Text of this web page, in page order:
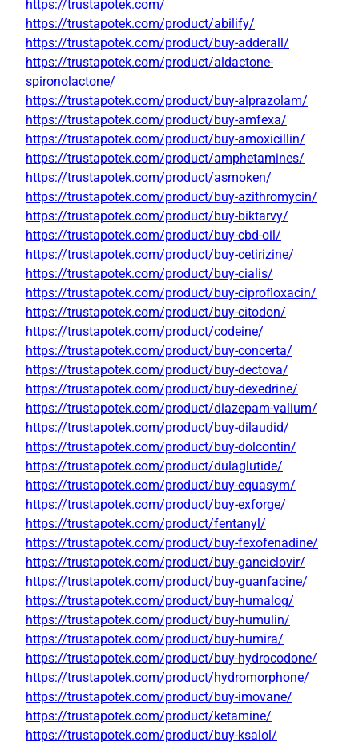
https://trustapotek.com/
https://trustapotek.com/product/abilify/
https://trustapotek.com/product/buy-adderall/
https://trustapotek.com/product/aldactone-
spironolactone/
https://trustapotek.com/product/buy-alprazolam/
https://trustapotek.com/product/buy-amfexa/
https://trustapotek.com/product/buy-amoxicillin/
https://trustapotek.com/product/amphetamines/
https://trustapotek.com/product/asmoken/
https://trustapotek.com/product/buy-azithromycin/
https://trustapotek.com/product/buy-biktarvy/
https://trustapotek.com/product/buy-cbd-oil/
https://trustapotek.com/product/buy-cetirizine/
https://trustapotek.com/product/buy-cialis/
https://trustapotek.com/product/buy-ciprofloxacin/
https://trustapotek.com/product/buy-citodon/
https://trustapotek.com/product/codeine/
https://trustapotek.com/product/buy-concerta/
https://trustapotek.com/product/buy-dectova/
https://trustapotek.com/product/buy-dexedrine/
https://trustapotek.com/product/diazepam-valium/
https://trustapotek.com/product/buy-dilaudid/
https://trustapotek.com/product/buy-dolcontin/
https://trustapotek.com/product/dulaglutide/
https://trustapotek.com/product/buy-equasym/
https://trustapotek.com/product/buy-exforge/
https://trustapotek.com/product/fentanyl/
https://trustapotek.com/product/buy-fexofenadine/
https://trustapotek.com/product/buy-ganciclovir/
https://trustapotek.com/product/buy-guanfacine/
https://trustapotek.com/product/buy-humalog/
https://trustapotek.com/product/buy-humulin/
https://trustapotek.com/product/buy-humira/
https://trustapotek.com/product/buy-hydrocodone/
https://trustapotek.com/product/hydromorphone/
https://trustapotek.com/product/buy-imovane/
https://trustapotek.com/product/ketamine/
https://trustapotek.com/product/buy-ksalol/